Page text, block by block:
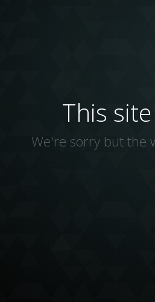
This
We're sorry but the